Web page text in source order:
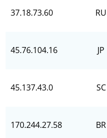
37.18.73.60 RU
45.76.104.16 JP
45.137.43.0 SC
170.244.27.58 BR